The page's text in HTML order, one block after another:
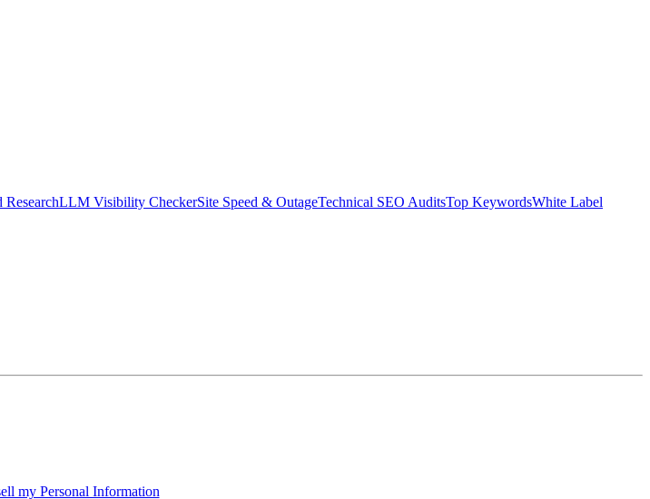
LLM Visibility CheckerSite Speed & OutageTechnical SEO AuditsTop KeywordsWhite Label
my Personal Information